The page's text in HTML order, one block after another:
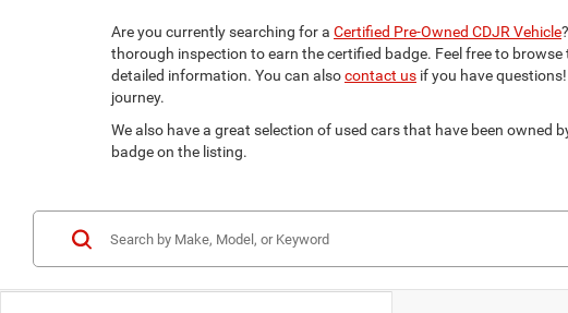
Are you currently searching for a Certified Pre-Owned CDJR Vehicle
thorough inspection to earn the certified badge. Feel free to
detailed information. You can alsocontact us if you have questions!
journey.
We also have a great selection of used cars that have been owned
badge on the listing.